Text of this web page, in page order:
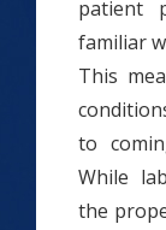
patient
familiar
This
to
While
the